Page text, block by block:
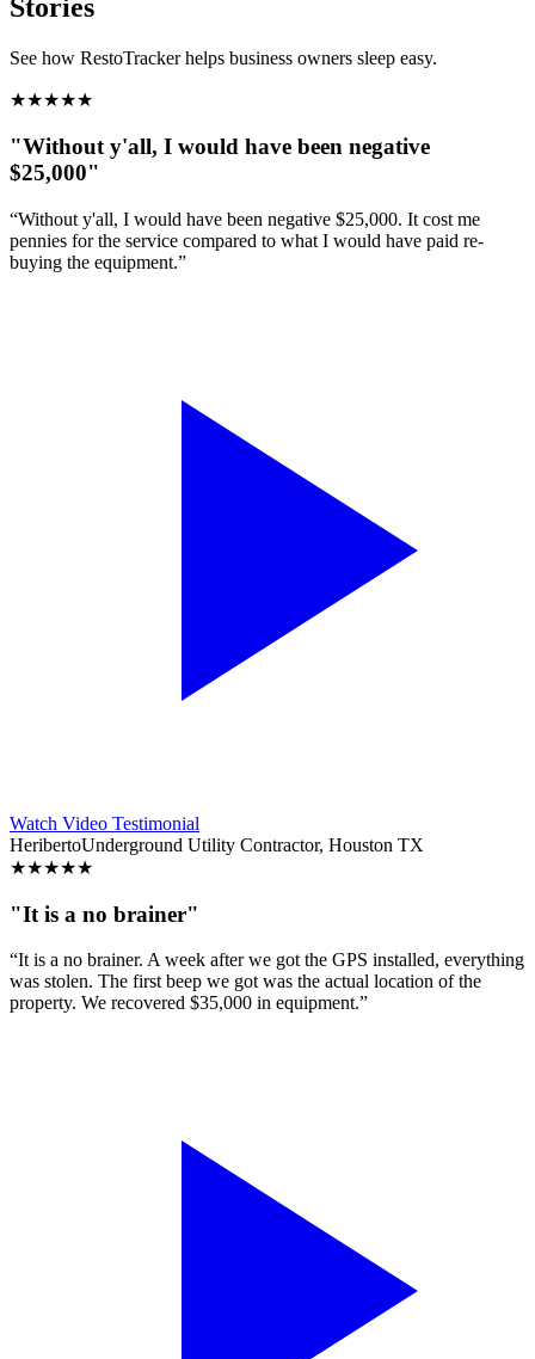
Stories
See how RestoTracker helps business owners sleep easy.
★★★★★
"Without y'all, I would have been negative
$25,000"
“Without y'all, I would have been negative $25,000. It cost me
pennies for the service compared to what I would have paid re-
buying the equipment.”
Watch Video Testimonial
HeribertoUnderground Utility Contractor, Houston TX
★★★★★
"It is a no brainer"
“It is a no brainer. A week after we got the GPS installed, everything
was stolen. The first beep we got was the actual location of the
property. We recovered $35,000 in equipment.”